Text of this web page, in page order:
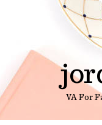
VA For